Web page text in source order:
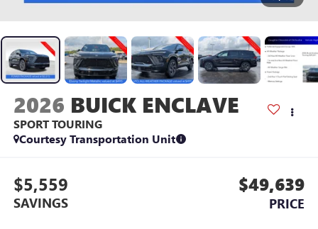
2026 BUICK ENCLAVE
SPORT TOURING
Courtesy Transportation Unit
$5,559
SAVINGS
$49,639
PRICE